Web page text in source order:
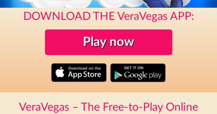
DOWNLOAD THE VeraVegas APP:
Play now
VeraVegas – The Free-to-Play Online